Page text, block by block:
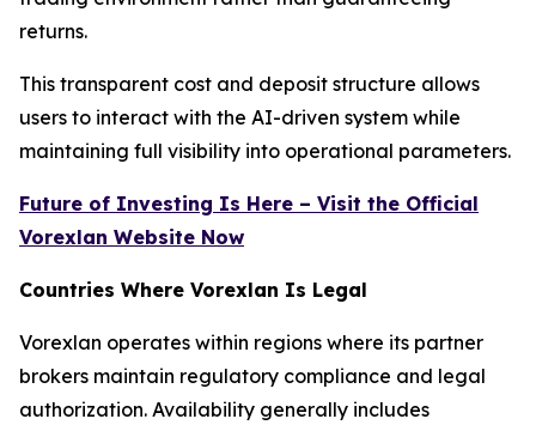
returns.
This transparent cost and deposit structure allows
users to interact with the AI-driven system while
maintaining full visibility into operational parameters.
Future of Investing Is Here – Visit the Official
Vorexlan Website Now
Countries Where Vorexlan Is Legal
Vorexlan operates within regions where its partner
brokers maintain regulatory compliance and legal
authorization. Availability generally includes